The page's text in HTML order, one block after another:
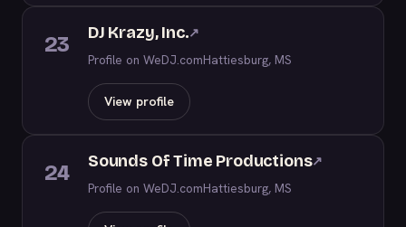
23 DJ Krazy, Inc.↗
Profile on WeDJ.comHattiesburg, MS
View profile
24 Sounds Of Time Productions↗
Profile on WeDJ.comHattiesburg, MS